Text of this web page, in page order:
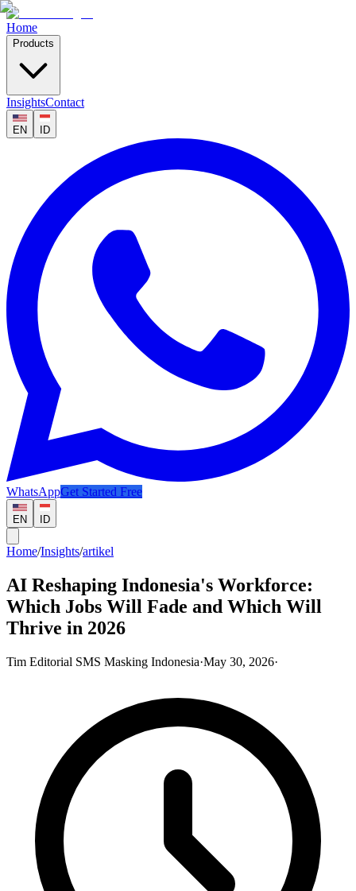
Home
Products
InsightsContact
EN ID
WhatsAppGet Started Free
EN ID
Home/Insights/artikel
AI Reshaping Indonesia's Workforce:
Which Jobs Will Fade and Which Will
Thrive in 2026
Tim Editorial SMS Masking Indonesia·May 30, 2026·